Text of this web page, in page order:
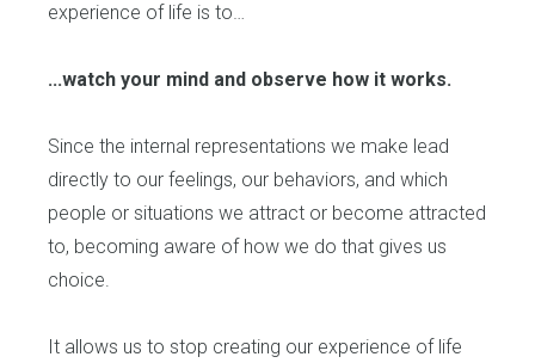
experience of life is to…
...watch your mind and observe how it works.
Since the internal representations we make lead
directly to our feelings, our behaviors, and which
people or situations we attract or become attracted
to, becoming aware of how we do that gives us
choice.
It allows us to stop creating our experience of life